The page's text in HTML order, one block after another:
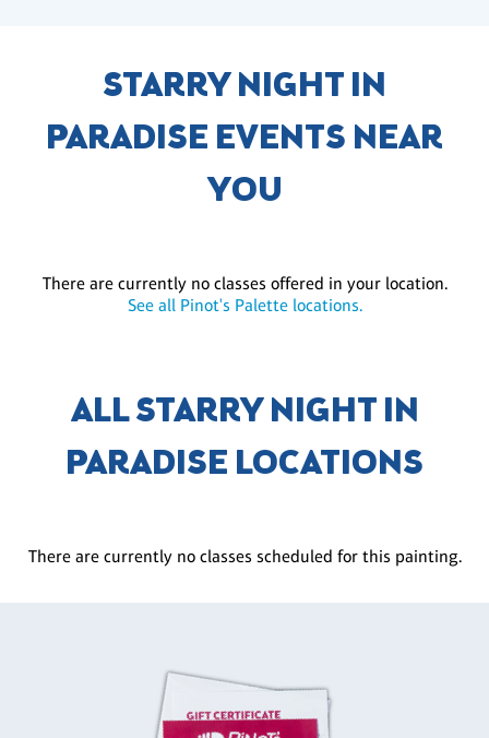
STARRY NIGHT IN
PARADISE EVENTS NEAR
YOU
There are currently no classes offered in your location.
See all Pinot's Palette locations.
ALL STARRY NIGHT IN
PARADISE LOCATIONS
There are currently no classes scheduled for this painting.